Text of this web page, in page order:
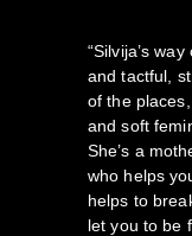
“Silvija’s
and tactful,
of the
and soft
She’s a
who helps
helps to
let you to be